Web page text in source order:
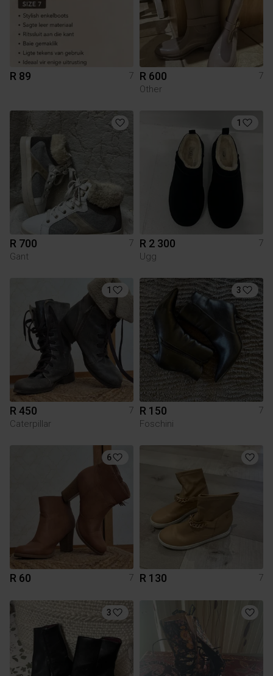
R 89 7 R 600
7
Other
R 700
7
Gant
1
R 2 300
7
Ugg
1
R 450
7
Caterpillar
3
R 150
7
Foschini
6
R 60 7 R 130 7
3